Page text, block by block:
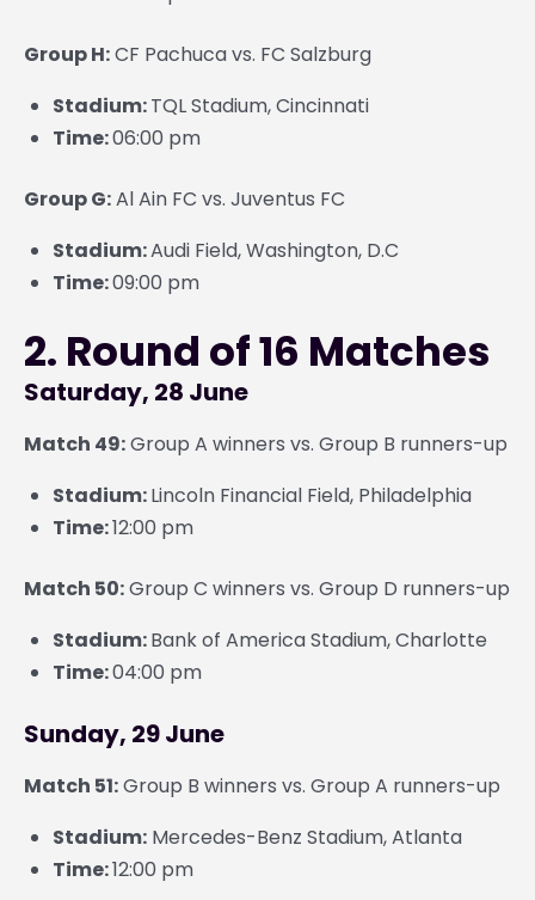
Group H:CF Pachuca vs. FC Salzburg
Stadium:TQL Stadium, Cincinnati
Time:06:00 pm
Group G:Al Ain FC vs. Juventus FC
Stadium:Audi Field, Washington, D.C
Time:09:00 pm
2. Round of 16 Matches
Saturday, 28 June
Match 49:Group A winners vs. Group B runners-up
Stadium:Lincoln Financial Field, Philadelphia
Time:12:00 pm
Match 50:Group C winners vs. Group D runners-up
Stadium:Bank of America Stadium, Charlotte
Time:04:00 pm
Sunday, 29 June
Match 51:Group B winners vs. Group A runners-up
Stadium: Mercedes-Benz Stadium, Atlanta
Time:12:00 pm